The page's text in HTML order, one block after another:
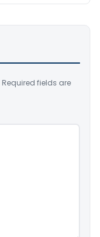
Required fields are